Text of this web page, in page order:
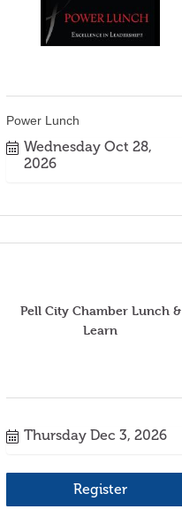
Power Lunch
Wednesday Oct 28,
2026
Pell City Chamber Lunch &
Learn
Thursday Dec 3, 2026
Register